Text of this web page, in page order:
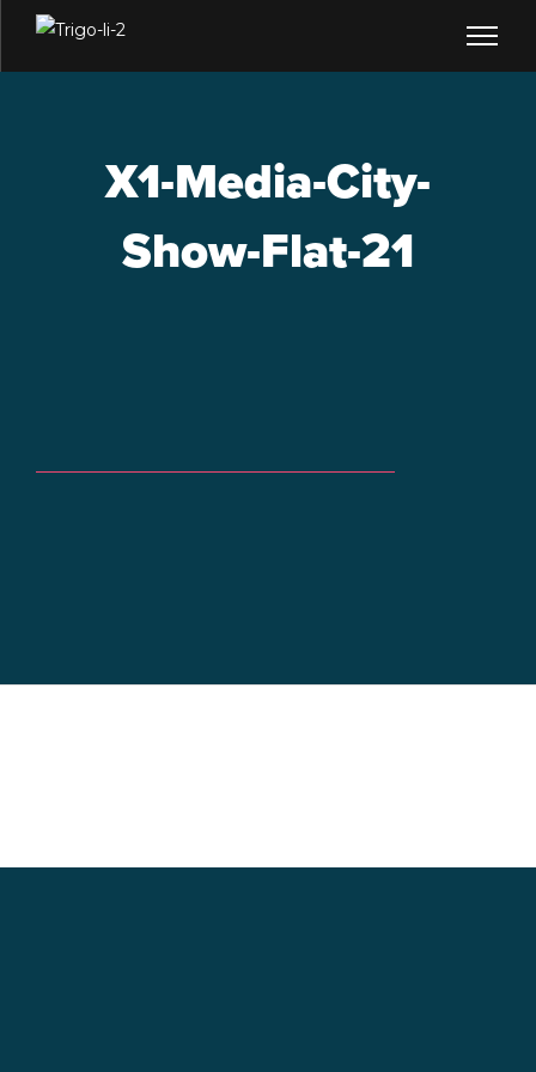
X1-Media-City-
Show-Flat-21